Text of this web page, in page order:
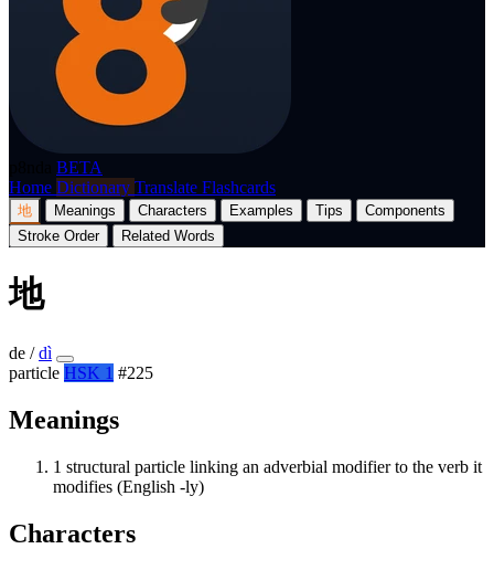
BETA
Home Dictionary Translate Flashcards
地 Meanings Characters Examples Tips
Components
Stroke Order
Related Words
地
de / dì
particle HSK 1 #225
Meanings
1 structural particle linking an adverbial modifier to the verb it
modifies (English -ly)
Characters